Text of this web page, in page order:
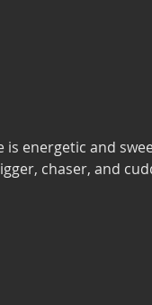
is energetic and
chaser, and